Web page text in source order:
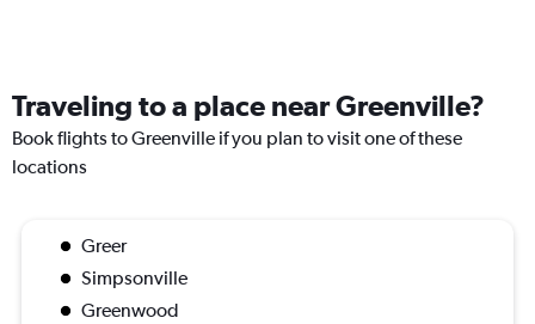
Traveling to a place near Greenville?
Book flights to Greenville if you plan to visit one of these
locations
Greer
Simpsonville
Greenwood